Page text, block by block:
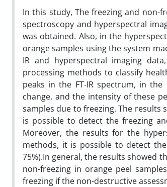
In this study, The freezing and non-
spectroscopy and hyperspectral
was obtained. Also, in the
orange samples using the system
IR and hyperspectral imaging
processing methods to classify
peaks in the FT-IR spectrum, in
change, and the intensity of these
samples due to freezing. The results
is possible to detect the freezing
Moreover, the results for the
methods, it is possible to detect
75%).In general, the results showed
non-freezing in orange peel
freezing if the non-destructive